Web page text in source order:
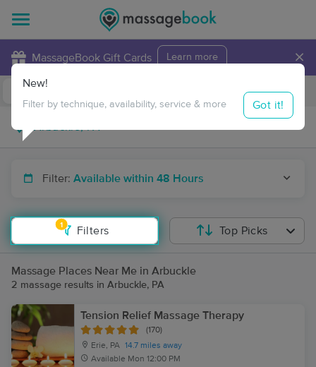
MassageBook Gift Cards Learn more ×
Travel to me
Filter: Available within 48 Hours
1
Filters
New!
Filter by technique, availability, service & more Got it!
Top Picks
Massage Places Near Me in Arbuckle
2 massage results in Arbuckle, PA
Tension Relief Massage Therapy
(170)
Erie, PA 14.7 miles away
Available Mon 12:00 PM